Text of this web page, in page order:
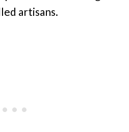
artisans.